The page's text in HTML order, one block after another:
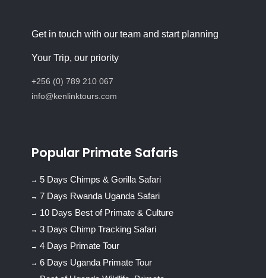
Get in touch with our team and start planning
Your Trip, our priority
+256 (0) 789 210 067
info@kenlinktours.com
Popular Primate Safaris
5 Days Chimps & Gorilla Safari
7 Days Rwanda Uganda Safari
10 Days Best of Primate & Culture
3 Days Chimp Tracking Safari
4 Days Primate Tour
6 Days Uganda Primate Tour